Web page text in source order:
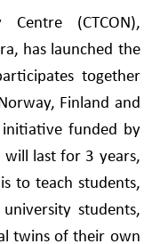
Centre (CTCON),
has launched the
together
Finland and
funded by
will last for 3 years,
to teach students,
students,
twins of their own